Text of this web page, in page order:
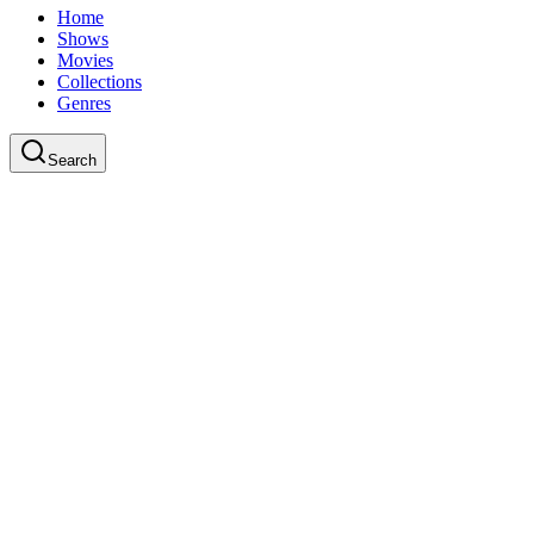
Home
Shows
Movies
Collections
Genres
Search